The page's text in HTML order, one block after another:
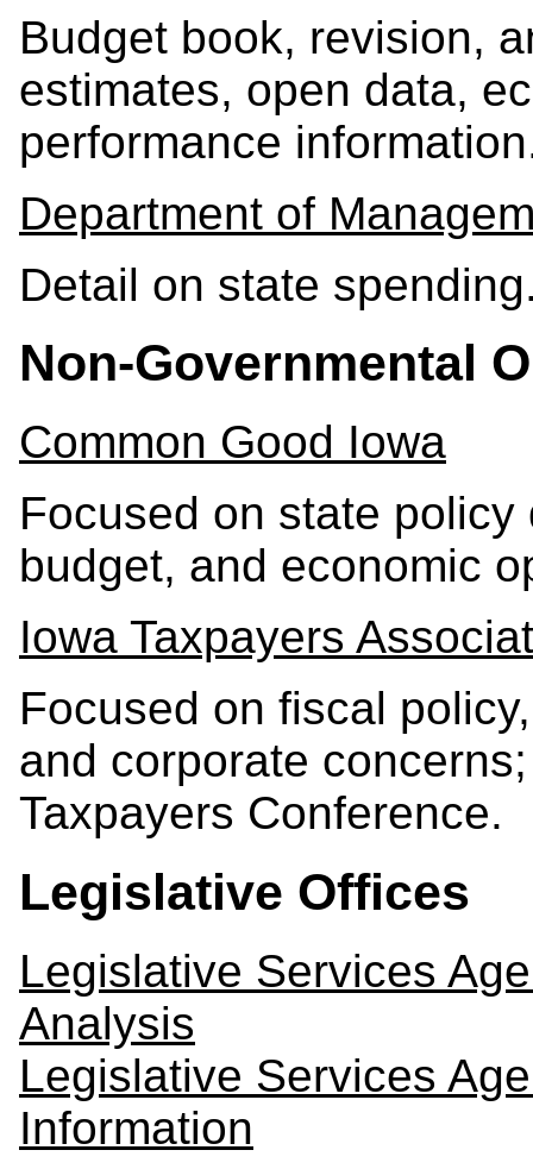
Budget book, revision,
estimates, open data,
performance
Department of
Detail on state
Non-Governmental
Common Good Iowa
Focused on state
budget, and economic
Iowa Taxpayers
Focused on fiscal
and corporate
Taxpayers Conference.
Legislative Offices
Legislative Services
Analysis
Legislative Services
Information